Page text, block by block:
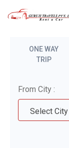
ONE WAY
TRIP
From City :
Select City